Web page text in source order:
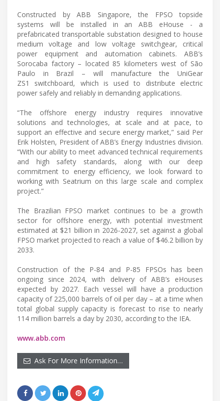
Constructed by ABB Singapore, the FPSO topside
systems will be installed in an ABB eHouse - a
prefabricated transportable substation designed to house
medium voltage and low voltage switchgear, critical
power equipment and automation cabinets. ABB’s
Sorocaba factory – located 85 kilometers west of São
Paulo in Brazil – will manufacture the UniGear
ZS1 switchboard, which is used to distribute electric
power safely and reliably in demanding applications.
“The offshore energy industry requires innovative
solutions and technologies, at scale and at pace, to
support an effective and secure energy market,” said Per
Erik Holsten, President of ABB’s Energy Industries division.
“With our ability to meet advanced technical requirements
and high safety standards, along with our deep
commitment to energy efficiency, we look forward to
working with Seatrium on this large scale and complex
project.”
The Brazilian FPSO market continues to be a growth
sector for offshore energy, with potential investment
estimated at $21 billion in 2026-2027, set against a global
FPSO market projected to reach a value of $46.2 billion by
2033.
Construction of the P-84 and P-85 FPSOs has been
ongoing since 2024, with delivery of ABB’s eHouses
expected by 2027. Each vessel will have a production
capacity of 225,000 barrels of oil per day – at a time when
total global supply capacity is forecast to rise to nearly
114 million barrels a day by 2030, according to the IEA.
www.abb.com
Ask For More Information…